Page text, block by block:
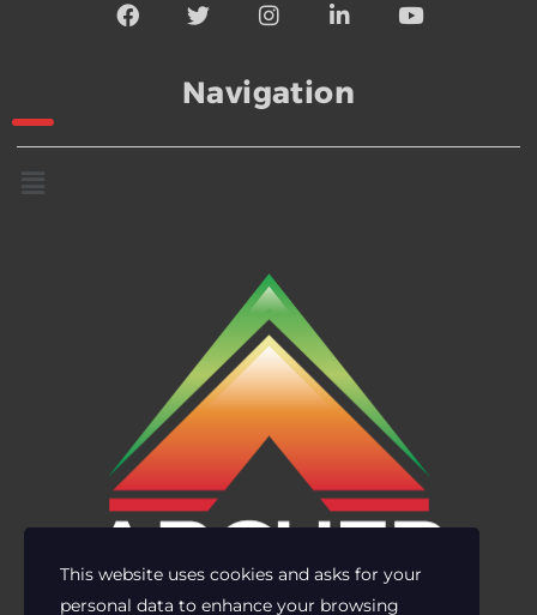
Navigation
This website uses cookies and asks for your
personal data to enhance your browsing